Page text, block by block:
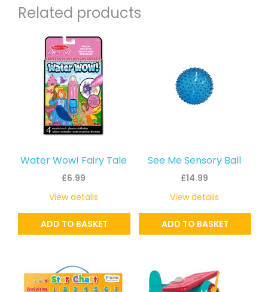
Related products
Water Wow! Fairy Tale
£6.99
ADD TO BASKET
View details
See Me Sensory Ball
£14.99
ADD TO BASKET
View details